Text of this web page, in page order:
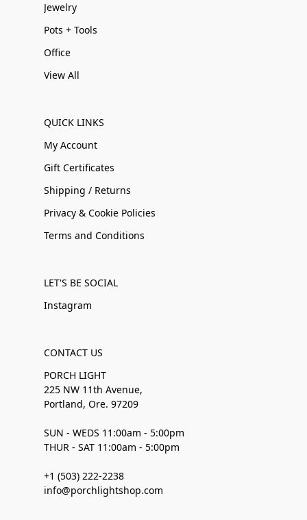
Jewelry
Pots + Tools
Office
View All
QUICK LINKS
My Account
Gift Certificates
Shipping / Returns
Privacy & Cookie Policies
Terms and Conditions
LET'S BE SOCIAL
Instagram
CONTACT US
PORCH LIGHT
225 NW 11th Avenue,
Portland, Ore. 97209
SUN - WEDS 11:00am - 5:00pm
THUR - SAT 11:00am - 5:00pm
+1 (503) 222-2238
info@porchlightshop.com